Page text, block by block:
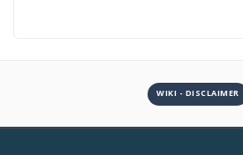
WIKI - DISCLAIMER